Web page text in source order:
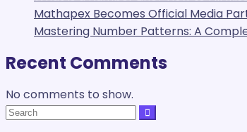
Mathapex Becomes Official Media
Mastering Number Patterns: A
Recent Comments
No comments to show.